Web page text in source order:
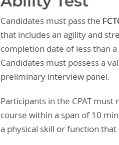
Candidates must pass the
that includes an agility and
completion date of less than
Candidates must possess a
preliminary interview panel.
Participants in the CPAT
course within a span of 10
a physical skill or function